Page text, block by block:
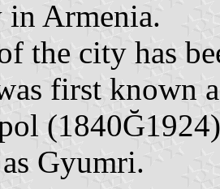
in Armenia.
the city has
first known
Gyumri.